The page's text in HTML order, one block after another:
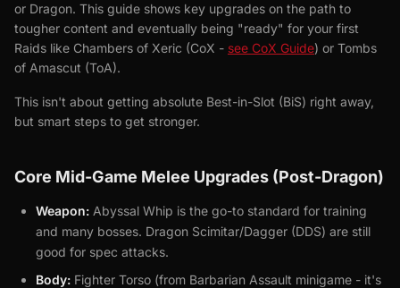
or Dragon. This guide shows key upgrades on the path to
tougher content and eventually being "ready" for your first
Raids like Chambers of Xeric (CoX - see CoX Guide) or Tombs
of Amascut (ToA).
This isn't about getting absolute Best-in-Slot (BiS) right away,
but smart steps to get stronger.
Core Mid-Game Melee Upgrades (Post-Dragon)
Weapon: Abyssal Whip is the go-to standard for training
and many bosses. Dragon Scimitar/Dagger (DDS) are still
good for spec attacks.
Body: Fighter Torso (from Barbarian Assault minigame - it's